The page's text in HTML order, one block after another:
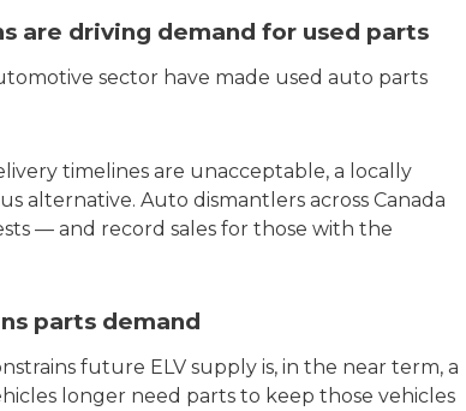
are driving demand for used parts
sector have made used auto parts
timelines are unacceptable, a locally
alternative. Auto dismantlers across Canada
— and record sales for those with the
parts demand
future ELV supply is, in the near term, a
longer need parts to keep those vehicles